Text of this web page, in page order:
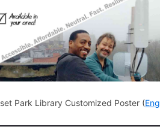
Park Library Customized Poster (